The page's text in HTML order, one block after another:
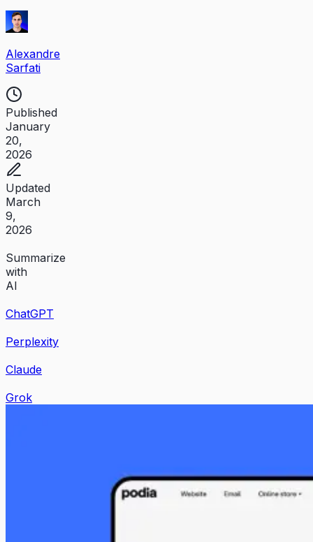
Alexandre
Sarfati
Published
January
20,
2026
Updated
March
9,
2026
Summarize
with
AI
ChatGPT
Perplexity
Claude
Grok